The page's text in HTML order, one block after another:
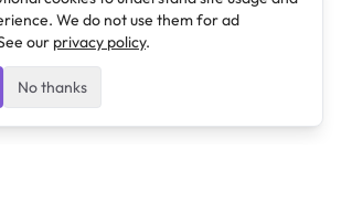
We do not use them for ad
our privacy policy.
No thanks